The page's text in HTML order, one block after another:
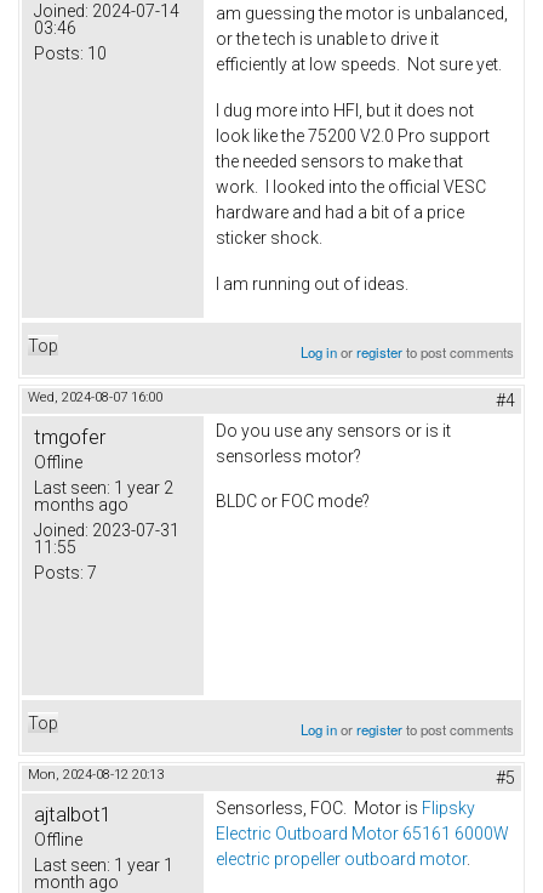
Joined: 2024-07-14
03:46
Posts: 10
am guessing the motor is unbalanced,
or the tech is unable to drive it
efficiently at low speeds. Not sure yet.
I dug more into HFI, but it does not
look like the 75200 V2.0 Pro support
the needed sensors to make that
work. I looked into the official VESC
hardware and had a bit of a price
sticker shock.
I am running out of ideas.
Top Log inorregisterto post comments
Wed, 2024-08-07 16:00 #4
tmgofer
Offline
Last seen: 1 year 2
months ago
Joined: 2023-07-31
11:55
Posts: 7
Do you use any sensors or is it
sensorless motor?
BLDC or FOC mode?
Top Log inorregisterto post comments
Mon, 2024-08-12 20:13 #5
ajtalbot1
Offline
Last seen: 1 year 1
month ago
Sensorless, FOC. Motor is Flipsky
Electric Outboard Motor 65161 6000W
electric propeller outboard motor.